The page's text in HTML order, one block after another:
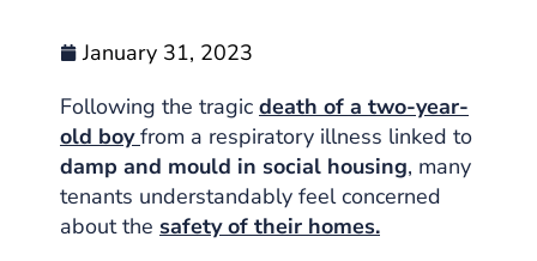
January 31, 2023
Following the tragic death of a two-year-
old boy from a respiratory illness linked to
damp and mould in social housing, many
tenants understandably feel concerned
about the safety of their homes.